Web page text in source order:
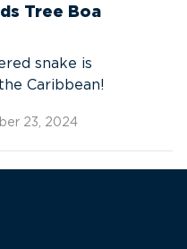
Tree Boa
snake is
Caribbean!
23, 2024